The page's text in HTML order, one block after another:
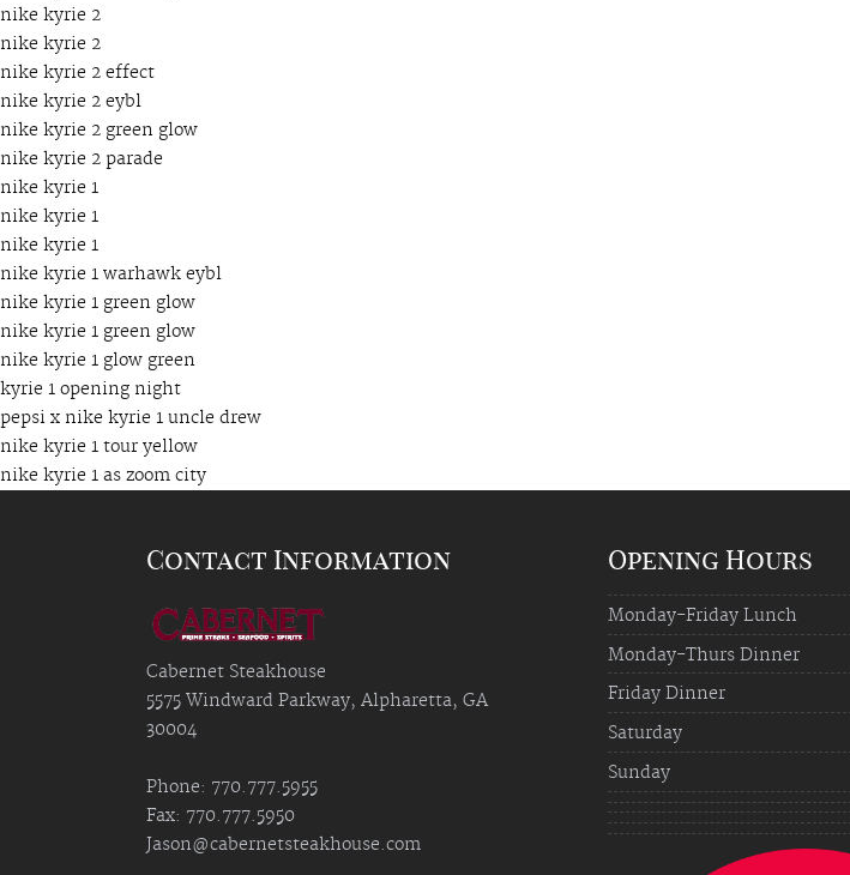
nike kyrie 2
nike kyrie 2
nike kyrie 2 effect
nike kyrie 2 eybl
nike kyrie 2 green glow
nike kyrie 2 parade
nike kyrie 1
nike kyrie 1
nike kyrie 1
nike kyrie 1 warhawk eybl
nike kyrie 1 green glow
nike kyrie 1 green glow
nike kyrie 1 glow green
kyrie 1 opening night
pepsi x nike kyrie 1 uncle drew
nike kyrie 1 tour yellow
nike kyrie 1 as zoom city
Contact Information
Cabernet Steakhouse
5575 Windward Parkway, Alpharetta, GA
30004
Phone: 770.777.5955
Fax: 770.777.5950
Jason@cabernetsteakhouse.com
Opening Hours
Monday-Friday Lunch
Monday-Thurs Dinner
Friday Dinner
Saturday
Sunday